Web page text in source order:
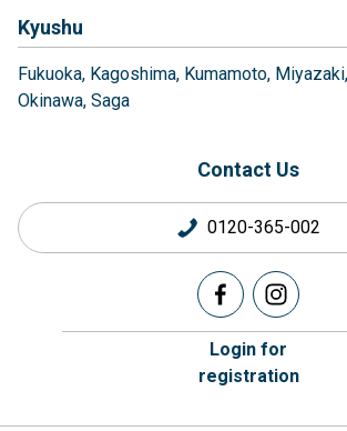
Kyushu
Fukuoka Kagoshima Kumamoto Miyazaki
Okinawa Saga
Contact Us
0120-365-002
Login for
registration